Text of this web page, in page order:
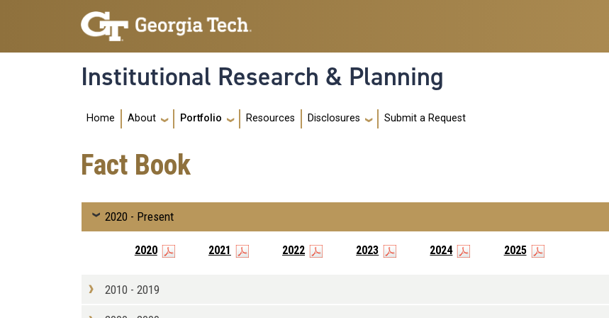
Skip to main navigation
Skip to main content
Institutional Research & Planning
Main navigation
Home About Portfolio Resources Disclosures Submit a Request
Fact Book
2020 - Present
2020 2021 2022 2023 2024 2025
2010 - 2019